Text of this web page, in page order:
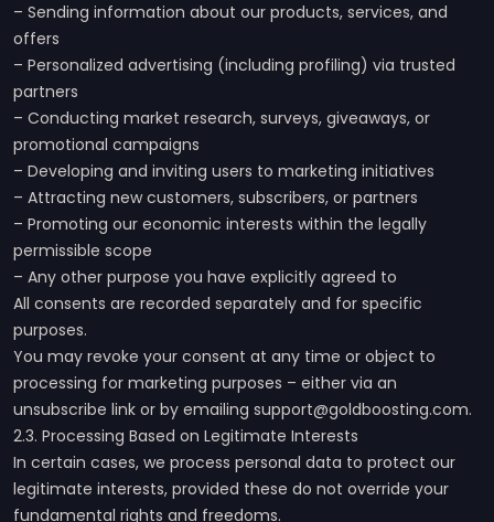
– Sending information about our products, services, and
offers
– Personalized advertising (including profiling) via trusted
partners
– Conducting market research, surveys, giveaways, or
promotional campaigns
– Developing and inviting users to marketing initiatives
– Attracting new customers, subscribers, or partners
– Promoting our economic interests within the legally
permissible scope
– Any other purpose you have explicitly agreed to
All consents are recorded separately and for specific
purposes.
You may revoke your consent at any time or object to
processing for marketing purposes – either via an
unsubscribe link or by emailing support@goldboosting.com.
2.3. Processing Based on Legitimate Interests
In certain cases, we process personal data to protect our
legitimate interests, provided these do not override your
fundamental rights and freedoms.